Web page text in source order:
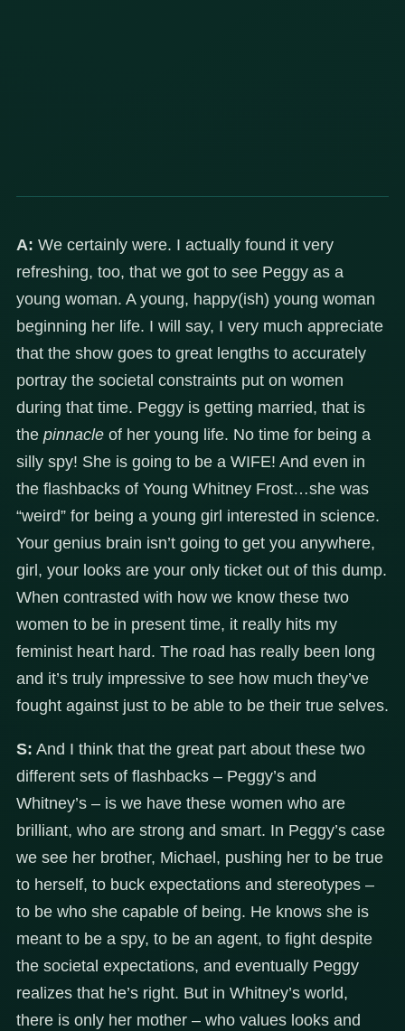
A: We certainly were. I actually found it very
refreshing, too, that we got to see Peggy as a
young woman. A young, happy(ish) young woman
beginning her life. I will say, I very much appreciate
that the show goes to great lengths to accurately
portray the societal constraints put on women
during that time. Peggy is getting married, that is
the pinnacle of her young life. No time for being a
silly spy! She is going to be a WIFE! And even in
the flashbacks of Young Whitney Frost…she was
“weird” for being a young girl interested in science.
Your genius brain isn’t going to get you anywhere,
girl, your looks are your only ticket out of this dump.
When contrasted with how we know these two
women to be in present time, it really hits my
feminist heart hard. The road has really been long
and it’s truly impressive to see how much they’ve
fought against just to be able to be their true selves.
S: And I think that the great part about these two
different sets of flashbacks – Peggy’s and
Whitney’s – is we have these women who are
brilliant, who are strong and smart. In Peggy’s case
we see her brother, Michael, pushing her to be true
to herself, to buck expectations and stereotypes –
to be who she capable of being. He knows she is
meant to be a spy, to be an agent, to fight despite
the societal expectations, and eventually Peggy
realizes that he’s right. But in Whitney’s world,
there is only her mother – who values looks and